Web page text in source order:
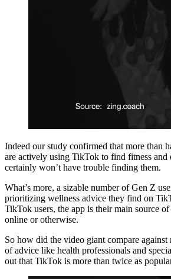
Indeed our study confirmed that more than
are actively using TikTok to find fitness and
certainly won’t have trouble finding them.
What’s more, a sizable number of Gen Z
prioritizing wellness advice they find on
TikTok users, the app is their main source
online or otherwise.
So how did the video giant compare against
of advice like health professionals and
out that TikTok is more than twice as